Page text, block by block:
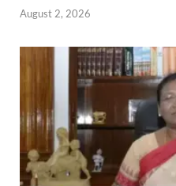
August 2, 2026